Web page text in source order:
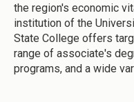
the region's economic
institution of the
State College offers
range of associate's
programs, and a wide